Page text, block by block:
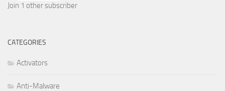
Join 1 other subscriber
CATEGORIES
Activators
Anti-Malware